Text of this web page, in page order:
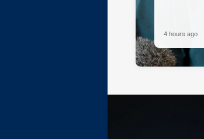
4 hours ago